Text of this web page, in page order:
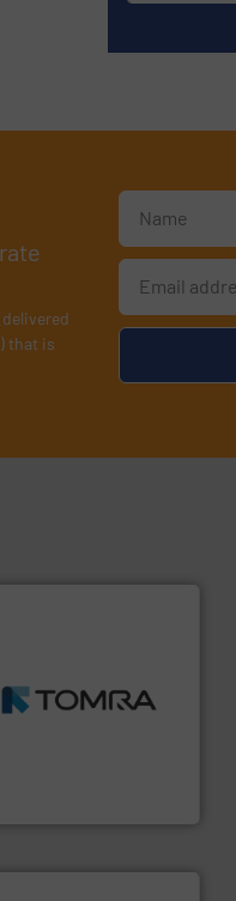
that is
mixed waste
industries
metal, plastics,